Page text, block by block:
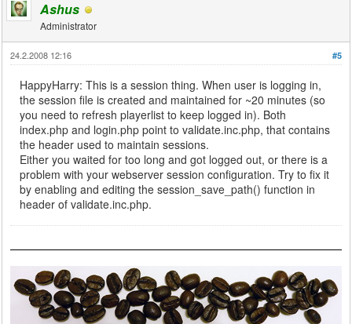
Ashus
Administrator
#5
24.2.2008 12:16
HappyHarry: This is a session thing. When user is logging in,
the session file is created and maintained for ~20 minutes (so
you need to refresh playerlist to keep logged in). Both
index.php and login.php point to validate.inc.php, that contains
the header used to maintain sessions.
Either you waited for too long and got logged out, or there is a
problem with your webserver session configuration. Try to fix it
by enabling and editing the session_save_path() function in
header of validate.inc.php.